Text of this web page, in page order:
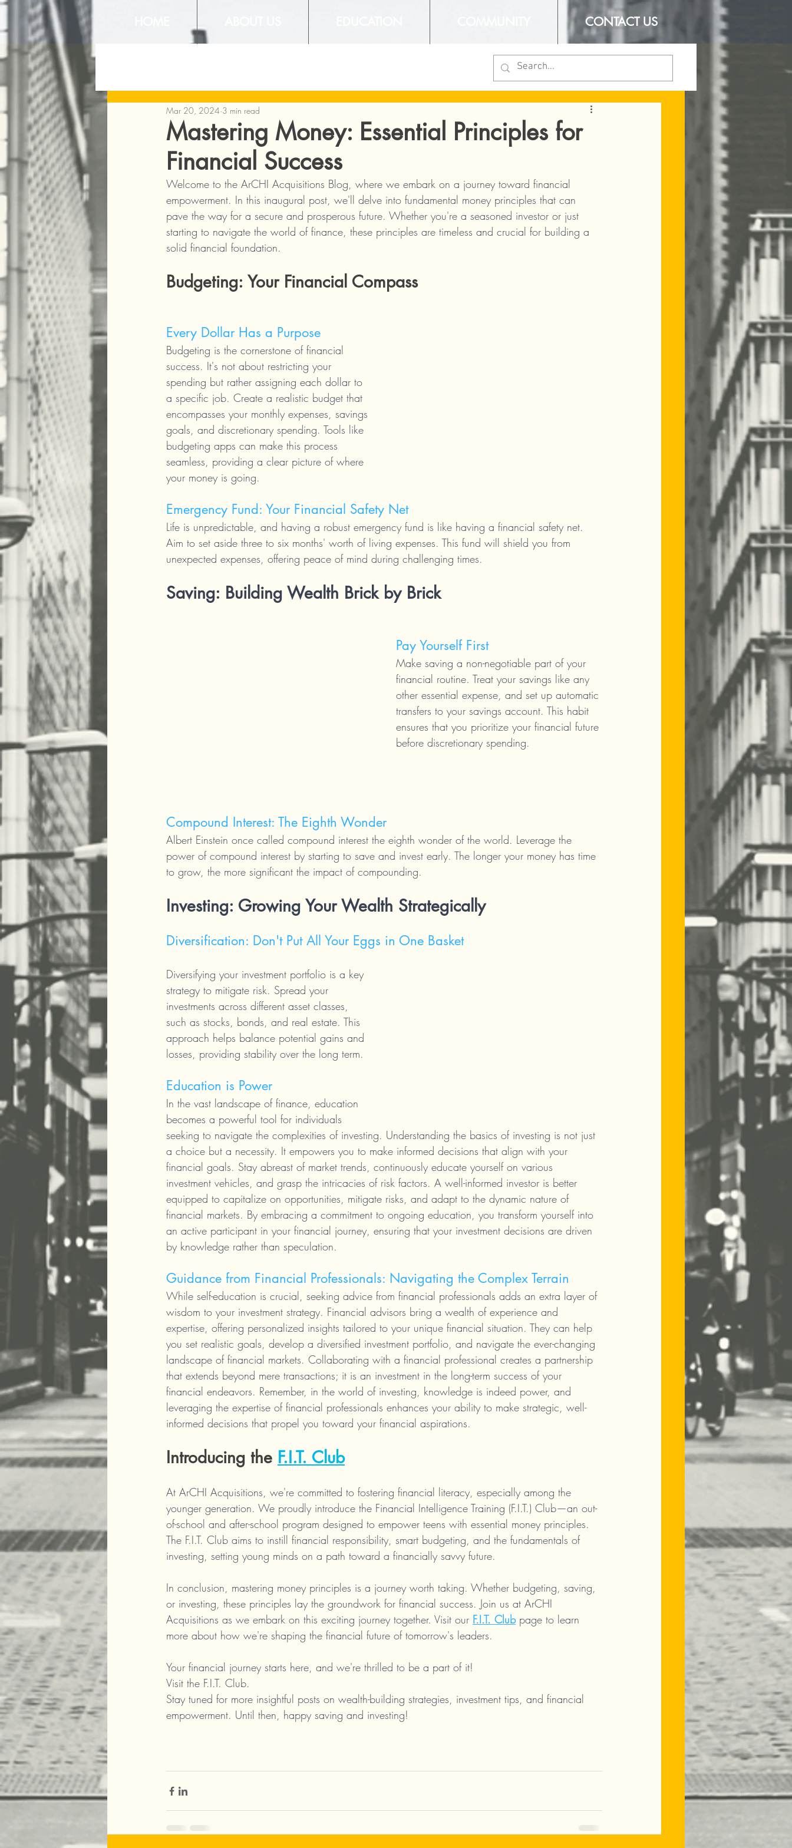
CONTACT US
Mastering Money: Essential Principles for
Financial Success
Mar 20, 2024 3 min read
Welcome to the ArCHI Acquisitions Blog, where we embark on a journey toward financial
empowerment. In this inaugural post, we'll delve into fundamental money principles that can
pave the way for a secure and prosperous future. Whether you're a seasoned investor or just
starting to navigate the world of finance, these principles are timeless and crucial for building a
solid financial foundation.
Budgeting: Your Financial Compass
Every Dollar Has a Purpose
Budgeting is the cornerstone of financial
success. It's not about restricting your
spending but rather assigning each dollar to
a specific job. Create a realistic budget that
encompasses your monthly expenses, savings
goals, and discretionary spending. Tools like
budgeting apps can make this process
seamless, providing a clear picture of where
your money is going.
Emergency Fund: Your Financial Safety Net
Life is unpredictable, and having a robust emergency fund is like having a financial safety net.
Aim to set aside three to six months' worth of living expenses. This fund will shield you from
unexpected expenses, offering peace of mind during challenging times.
Saving: Building Wealth Brick by Brick
Pay Yourself First
Make saving a non-negotiable part of your
financial routine. Treat your savings like any
other essential expense, and set up automatic
transfers to your savings account. This habit
ensures that you prioritize your financial future
before discretionary spending.
Compound Interest: The Eighth Wonder
Albert Einstein once called compound interest the eighth wonder of the world. Leverage the
power of compound interest by starting to save and invest early. The longer your money has time
to grow, the more significant the impact of compounding.
Investing: Growing Your Wealth Strategically
Diversification: Don't Put All Your Eggs in One Basket
Diversifying your investment portfolio is a key
strategy to mitigate risk. Spread your
investments across different asset classes,
such as stocks, bonds, and real estate. This
approach helps balance potential gains and
losses, providing stability over the long term.
Education is Power
In the vast landscape of finance, education
becomes a powerful tool for individuals
seeking to navigate the complexities of investing. Understanding the basics of investing is not just
a choice but a necessity. It empowers you to make informed decisions that align with your
financial goals. Stay abreast of market trends, continuously educate yourself on various
investment vehicles, and grasp the intricacies of risk factors. A well-informed investor is better
equipped to capitalize on opportunities, mitigate risks, and adapt to the dynamic nature of
financial markets. By embracing a commitment to ongoing education, you transform yourself into
an active participant in your financial journey, ensuring that your investment decisions are driven
by knowledge rather than speculation.
Guidance from Financial Professionals: Navigating the Complex Terrain
While self-education is crucial, seeking advice from financial professionals adds an extra layer of
wisdom to your investment strategy. Financial advisors bring a wealth of experience and
expertise, offering personalized insights tailored to your unique financial situation. They can help
you set realistic goals, develop a diversified investment portfolio, and navigate the ever-changing
landscape of financial markets. Collaborating with a financial professional creates a partnership
that extends beyond mere transactions; it is an investment in the long-term success of your
financial endeavors. Remember, in the world of investing, knowledge is indeed power, and
leveraging the expertise of financial professionals enhances your ability to make strategic, well-
informed decisions that propel you toward your financial aspirations.
Introducing the F.I.T. Club
At ArCHI Acquisitions, we're committed to fostering financial literacy, especially among the
younger generation. We proudly introduce the Financial Intelligence Training (F.I.T.) Club—an out-
of-school and after-school program designed to empower teens with essential money principles.
The F.I.T. Club aims to instill financial responsibility, smart budgeting, and the fundamentals of
investing, setting young minds on a path toward a financially savvy future.
In conclusion, mastering money principles is a journey worth taking. Whether budgeting, saving,
or investing, these principles lay the groundwork for financial success. Join us at ArCHI
Acquisitions as we embark on this exciting journey together. Visit our F.I.T. Club page to learn
more about how we're shaping the financial future of tomorrow's leaders.
Your financial journey starts here, and we're thrilled to be a part of it!
Visit the F.I.T. Club.
Stay tuned for more insightful posts on wealth-building strategies, investment tips, and financial
empowerment. Until then, happy saving and investing!